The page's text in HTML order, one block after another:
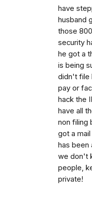
have
husband
those
security
he got a
is being
didn't file
pay or
hack the
have all
non filing
got a
has been
we don't
people,
private!